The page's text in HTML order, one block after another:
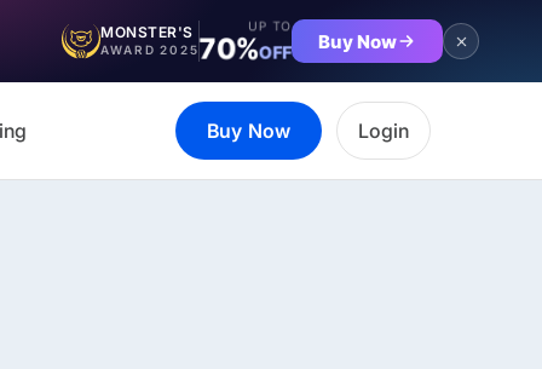
MONSTER'S
AWARD 2025
UP TO
70%OFF Buy Now
Buy Now Login